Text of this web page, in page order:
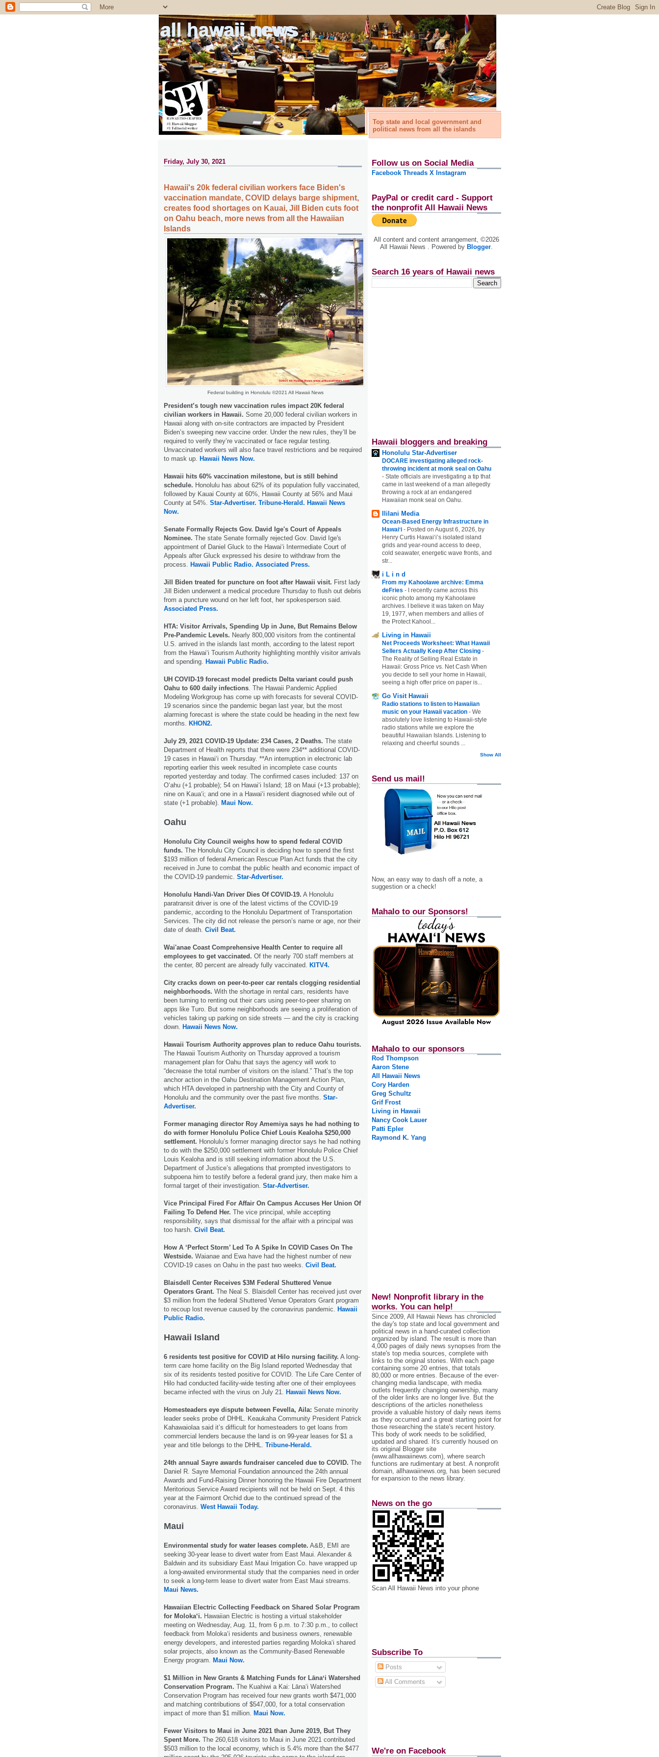
all hawaii news
Top state and local government and
political news from all the islands
Friday, July 30, 2021
Hawaii's 20k federal civilian workers face Biden's
vaccination mandate, COVID delays barge shipment,
creates food shortages on Kauai, Jill Biden cuts foot
on Oahu beach, more news from all the Hawaiian
Islands
Federal building in Honolulu ©2021 All Hawaii News
President’s tough new vaccination rules impact 20K federal
civilian workers in Hawaii. Some 20,000 federal civilian workers in
Hawaii along with on-site contractors are impacted by President
Biden’s sweeping new vaccine order. Under the new rules, they’ll be
required to verify they’re vaccinated or face regular testing.
Unvaccinated workers will also face travel restrictions and be required
to mask up. Hawaii News Now.
Hawaii hits 60% vaccination milestone, but is still behind
schedule. Honolulu has about 62% of its population fully vaccinated,
followed by Kauai County at 60%, Hawaii County at 56% and Maui
County at 54%. Star-Advertiser. Tribune-Herald. Hawaii News
Now.
Senate Formally Rejects Gov. David Ige's Court of Appeals
Nominee. The state Senate formally rejected Gov. David Ige's
appointment of Daniel Gluck to the Hawaiʻi Intermediate Court of
Appeals after Gluck expressed his desire to withdraw from the
process. Hawaii Public Radio. Associated Press.
Jill Biden treated for puncture on foot after Hawaii visit. First lady
Jill Biden underwent a medical procedure Thursday to flush out debris
from a puncture wound on her left foot, her spokesperson said.
Associated Press.
HTA: Visitor Arrivals, Spending Up in June, But Remains Below
Pre-Pandemic Levels. Nearly 800,000 visitors from the continental
U.S. arrived in the islands last month, according to the latest report
from the Hawaiʻi Tourism Authority highlighting monthly visitor arrivals
and spending. Hawaii Public Radio.
UH COVID-19 forecast model predicts Delta variant could push
Oahu to 600 daily infections . The Hawaii Pandemic Applied
Modeling Workgroup has come up with forecasts for several COVID-
19 scenarios since the pandemic began last year, but the most
alarming forecast is where the state could be heading in the next few
months. KHON2.
July 29, 2021 COVID-19 Update: 234 Cases, 2 Deaths. The state
Department of Health reports that there were 234** additional COVID-
19 cases in Hawai‘i on Thursday. **An interruption in electronic lab
reporting earlier this week resulted in incomplete case counts
reported yesterday and today. The confirmed cases included: 137 on
O‘ahu (+1 probable); 54 on Hawai‘i Island; 18 on Maui (+13 probable);
nine on Kaua‘i; and one in a Hawai‘i resident diagnosed while out of
state (+1 probable). Maui Now.
Oahu
Honolulu City Council weighs how to spend federal COVID
funds. The Honolulu City Council is deciding how to spend the first
$193 million of federal American Rescue Plan Act funds that the city
received in June to combat the public health and economic impact of
the COVID-19 pandemic. Star-Advertiser.
Honolulu Handi-Van Driver Dies Of COVID-19. A Honolulu
paratransit driver is one of the latest victims of the COVID-19
pandemic, according to the Honolulu Department of Transportation
Services. The city did not release the person’s name or age, nor their
date of death. Civil Beat.
Wai'anae Coast Comprehensive Health Center to require all
employees to get vaccinated. Of the nearly 700 staff members at
the center, 80 percent are already fully vaccinated. KITV4.
City cracks down on peer-to-peer car rentals clogging residential
neighborhoods. With the shortage in rental cars, residents have
been turning to renting out their cars using peer-to-peer sharing on
apps like Turo. But some neighborhoods are seeing a proliferation of
vehicles taking up parking on side streets — and the city is cracking
down. Hawaii News Now.
Hawaii Tourism Authority approves plan to reduce Oahu tourists.
The Hawaii Tourism Authority on Thursday approved a tourism
management plan for Oahu that says the agency will work to
“decrease the total number of visitors on the island.” That’s the top
anchor action in the Oahu Destination Management Action Plan,
which HTA developed in partnership with the City and County of
Honolulu and the community over the past five months. Star-
Advertiser.
Former managing director Roy Amemiya says he had nothing to
do with former Honolulu Police Chief Louis Kealoha $250,000
settlement. Honolulu’s former managing director says he had nothing
to do with the $250,000 settlement with former Honolulu Police Chief
Louis Kealoha and is still seeking information about the U.S.
Department of Justice’s allegations that prompted investigators to
subpoena him to testify before a federal grand jury, then make him a
formal target of their investigation. Star-Advertiser.
Vice Principal Fired For Affair On Campus Accuses Her Union Of
Failing To Defend Her. The vice principal, while accepting
responsibility, says that dismissal for the affair with a principal was
too harsh. Civil Beat.
How A ‘Perfect Storm’ Led To A Spike In COVID Cases On The
Westside. Waianae and Ewa have had the highest number of new
COVID-19 cases on Oahu in the past two weeks. Civil Beat.
Blaisdell Center Receives $3M Federal Shuttered Venue
Operators Grant. The Neal S. Blaisdell Center has received just over
$3 million from the federal Shuttered Venue Operators Grant program
to recoup lost revenue caused by the coronavirus pandemic. Hawaii
Public Radio.
Hawaii Island
6 residents test positive for COVID at Hilo nursing facility. A long-
term care home facility on the Big Island reported Wednesday that
six of its residents tested positive for COVID. The Life Care Center of
Hilo had conducted facility-wide testing after one of their employees
became infected with the virus on July 21. Hawaii News Now.
Homesteaders eye dispute between Fevella, Aila: Senate minority
leader seeks probe of DHHL. Keaukaha Community President Patrick
Kahawaiolaa said it’s difficult for homesteaders to get loans from
commercial lenders because the land is on 99-year leases for $1 a
year and title belongs to the DHHL. Tribune-Herald.
24th annual Sayre awards fundraiser canceled due to COVID. The
Daniel R. Sayre Memorial Foundation announced the 24th annual
Awards and Fund-Raising Dinner honoring the Hawaii Fire Department
Meritorious Service Award recipients will not be held on Sept. 4 this
year at the Fairmont Orchid due to the continued spread of the
coronavirus. West Hawaii Today.
Maui
Environmental study for water leases complete. A&B, EMI are
seeking 30-year lease to divert water from East Maui. Alexander &
Baldwin and its subsidiary East Maui Irrigation Co. have wrapped up
a long-awaited environmental study that the companies need in order
to seek a long-term lease to divert water from East Maui streams.
Maui News.
Hawaiian Electric Collecting Feedback on Shared Solar Program
for Moloka‘i. Hawaiian Electric is hosting a virtual stakeholder
meeting on Wednesday, Aug. 11, from 6 p.m. to 7:30 p.m., to collect
feedback from Moloka‘i residents and business owners, renewable
energy developers, and interested parties regarding Moloka‘i shared
solar projects, also known as the Community-Based Renewable
Energy program. Maui Now.
$1 Million in New Grants & Matching Funds for Lānaʻi Watershed
Conservation Program. The Kuahiwi a Kai: Lānaʻi Watershed
Conservation Program has received four new grants worth $471,000
and matching contributions of $547,000, for a total conservation
impact of more than $1 million. Maui Now.
Fewer Visitors to Maui in June 2021 than June 2019, But They
Spent More. The 260,618 visitors to Maui in June 2021 contributed
$503 million to the local economy, which is 5.4% more than the $477
Follow us on Social Media
Facebook Threads X Instagram
PayPal or credit card - Support
the nonprofit All Hawaii News
All content and content arrangement, ©2026
All Hawaii News . Powered by Blogger.
Search 16 years of Hawaii news
Hawaii bloggers and breaking
Honolulu Star-Advertiser
DOCARE investigating alleged rock-
throwing incident at monk seal on Oahu
- State officials are investigating a tip that
came in last weekend of a man allegedly
throwing a rock at an endangered
Hawaiian monk seal on Oahu.
Ililani Media
Ocean-Based Energy Infrastructure in
Hawaiʻi - Posted on August 6, 2026, by
Henry Curtis Hawaiʻi’s isolated island
grids and year-round access to deep,
cold seawater, energetic wave fronts, and
str...
i L i n d
From my Kahoolawe archive: Emma
deFries -
I recently came across this
iconic photo among my Kahoolawe
archives. I believe it was taken on May
19, 1977, when members and allies of
the Protect Kahool...
Living in Hawaii
Net Proceeds Worksheet: What Hawaii
Sellers Actually Keep After Closing -
The Reality of Selling Real Estate in
Hawaii: Gross Price vs. Net Cash When
you decide to sell your home in Hawaii,
seeing a high offer price on paper is...
Go Visit Hawaii
Radio stations to listen to Hawaiian
music on your Hawaii vacation - We
absolutely love listening to Hawaii-style
radio stations while we explore the
beautiful Hawaiian Islands. Listening to
relaxing and cheerful sounds ...
Show All
Send us mail!
Now, an easy way to dash off a note, a
suggestion or a check!
Mahalo to our Sponsors!
Mahalo to our sponsors
Rod Thompson
Aaron Stene
All Hawaii News
Cory Harden
Greg Schultz
Grif Frost
Living in Hawaii
Nancy Cook Lauer
Patti Epler
Raymond K. Yang
New! Nonprofit library in the
works. You can help!
Since 2009, All Hawaii News has chronicled
the day's top state and local government and
political news in a hand‐curated collection
organized by island. The result is more than
4,000 pages of daily news synopses from the
state's top media sources, complete with
links to the original stories. With each page
containing some 20 entries, that totals
80,000 or more entries. Because of the ever‐
changing media landscape, with media
outlets frequently changing ownership, many
of the older links are no longer live. But the
descriptions of the articles nonetheless
provide a valuable history of daily news items
as they occurred and a great starting point for
those researching the state's recent history.
This body of work needs to be solidified,
updated and shared. It's currently housed on
its original Blogger site
(www.allhawaiinews.com), where search
functions are rudimentary at best. A nonprofit
domain, allhawaiinews.org, has been secured
for expansion to the news library.
News on the go
Scan All Hawaii News into your phone
Subscribe To
Posts
All Comments
We're on Facebook